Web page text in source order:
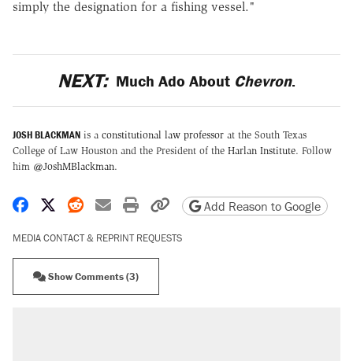
simply the designation for a fishing vessel."
NEXT: Much Ado About Chevron.
JOSH BLACKMAN is a constitutional law professor at the South Texas
College of Law Houston and the President of the Harlan Institute. Follow
him @JoshMBlackman.
Share on Facebook
Share on X
Share on Reddit
Share by email
Print friendly version
Copy page URL
Add Reason to Google
MEDIA CONTACT & REPRINT REQUESTS
Show Comments (3)